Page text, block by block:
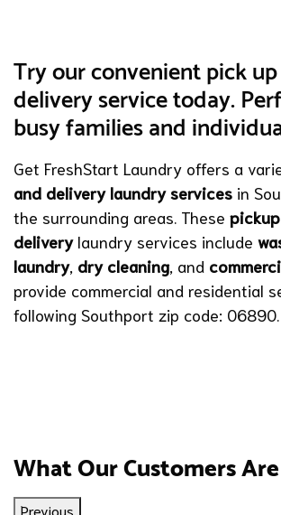
Try our convenient pick
delivery service today.
busy families and
Get FreshStart Laundry offers a
and delivery laundry services in
the surrounding areas. These
delivery laundry services include
laundry, dry cleaning, and
provide commercial and residential
following Southport zip code: 06890.
What Our Customers
Previous